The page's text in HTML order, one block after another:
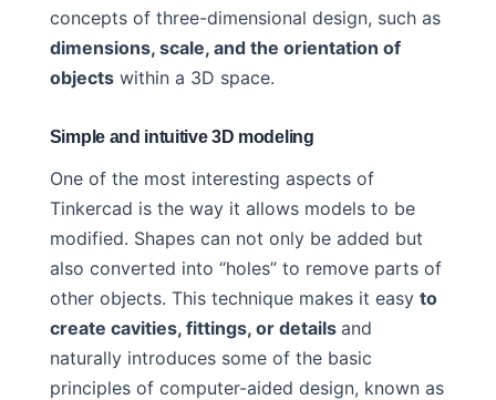
concepts of three-dimensional design, such as
dimensions, scale, and the orientation of
objectswithin a 3D space.
Simple and intuitive 3D modeling
One of the most interesting aspects of
Tinkercad is the way it allows models to be
modified. Shapes can not only be added but
also converted into “holes” to remove parts of
other objects. This technique makes it easy to
create cavities, fittings, or details and
naturally introduces some of the basic
principles of computer-aided design, known as